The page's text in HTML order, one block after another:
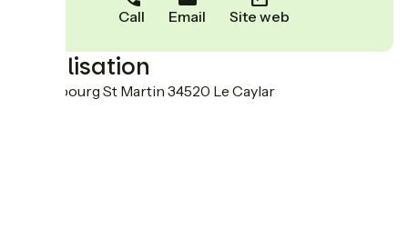
Call Email Site web
Localisation
88 Faubourg St Martin 34520 Le Caylar